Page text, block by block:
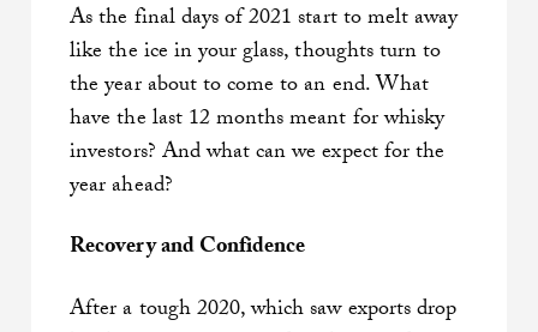
As the final days of 2021 start to melt away
like the ice in your glass, thoughts turn to
the year about to come to an end. What
have the last 12 months meant for whisky
investors? And what can we expect for the
year ahead?
Recovery and Confidence
After a tough 2020, which saw exports drop